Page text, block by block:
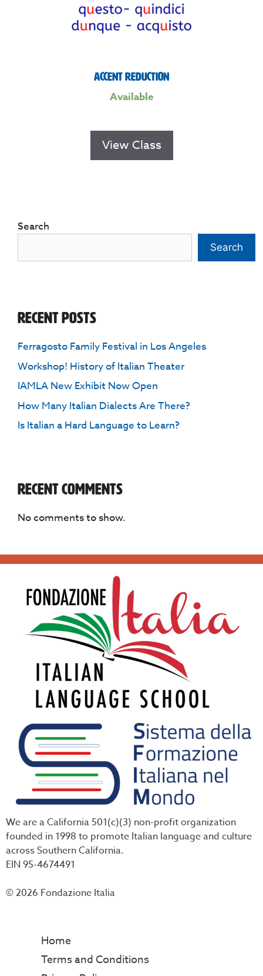
Accent Reduction
Available
View Class
Search
Search
Recent Posts
Ferragosto Family Festival in Los Angeles
Workshop! History of Italian Theater
IAMLA New Exhibit Now Open
How Many Italian Dialects Are There?
Is Italian a Hard Language to Learn?
Recent Comments
No comments to show.
We are a California 501(c)(3) non-profit organization
founded in 1998 to promote Italian language and culture
across Southern California.
EIN 95-4674491
© 2026 Fondazione Italia
Home
Terms and Conditions